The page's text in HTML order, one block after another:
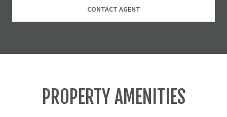
CONTACT AGENT
PROPERTY AMENITIES